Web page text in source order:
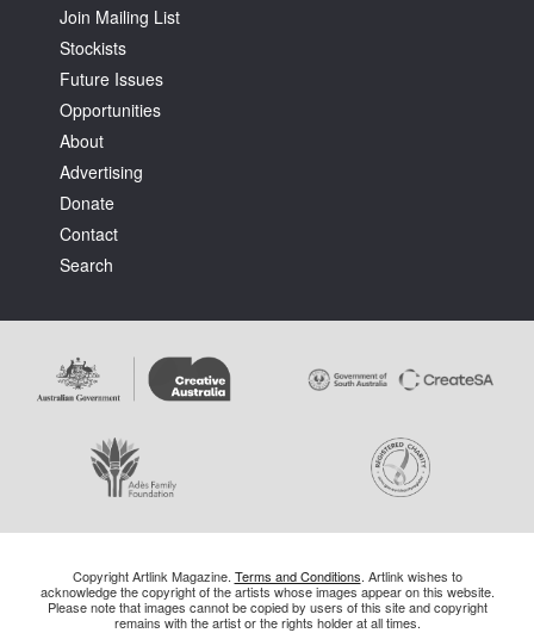
Join Mailing List
Stockists
Future Issues
Opportunities
About
Advertising
Donate
Contact
Search
Copyright Artlink Magazine. Terms and Conditions. Artlink wishes to
acknowledge the copyright of the artists whose images appear on this website.
Please note that images cannot be copied by users of this site and copyright
remains with the artist or the rights holder at all times.